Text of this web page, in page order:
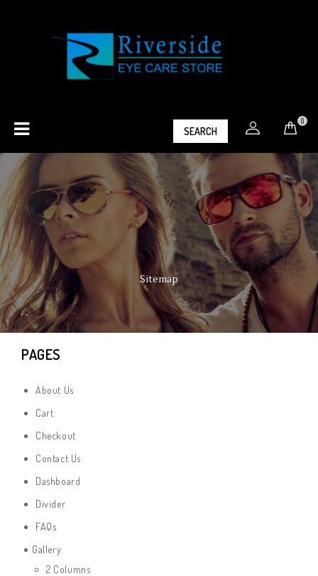
SEARCH
0
Sitemap
PAGES
About Us
Cart
Checkout
Contact Us
Dashboard
Divider
FAQs
Gallery
2 Columns